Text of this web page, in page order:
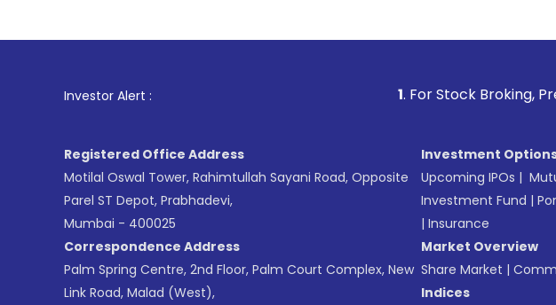
Investor Alert : . For Stock Broking, Prevent
Registered Office Address
Motilal Oswal Tower, Rahimtullah Sayani Road, Opposite
Parel ST Depot, Prabhadevi,
Mumbai - 400025
Correspondence Address
Palm Spring Centre, 2nd Floor, Palm Court Complex, New
Link Road, Malad (West),
Investment
Upcoming IPOs |
Investment Fund |
| Insurance
Market Overview
Share Market |
Indices